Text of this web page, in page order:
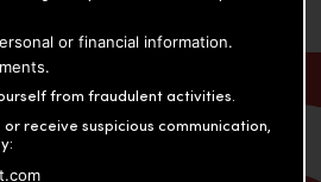
innovation and expertise
or financial information.
from fraudulent activities.
or receive suspicious communication,